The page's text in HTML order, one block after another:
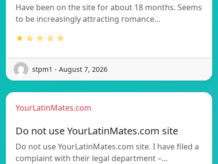
Have been on the site for about 18 months. Seems
to be increasingly attracting romance…
★ ☆ ☆ ☆ ☆
stpm1 - August 7, 2026
YourLatinMates.com
Do not use YourLatinMates.com site
Do not use YourLatinMates.com site. I have filed a
complaint with their legal department –…